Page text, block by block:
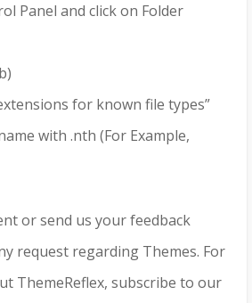
Panel and click on Folder
for known file types”
with .nth (For Example,
or send us your feedback
request regarding Themes. For
ThemeReflex, subscribe to our